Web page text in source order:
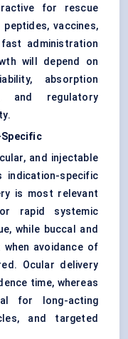
for rescue
vaccines,
administration
will depend on
absorption
and regulatory
Specific
and injectable
indication-specific
is most relevant
rapid systemic
while buccal and
avoidance of
Ocular delivery
time, whereas
for long-acting
and targeted